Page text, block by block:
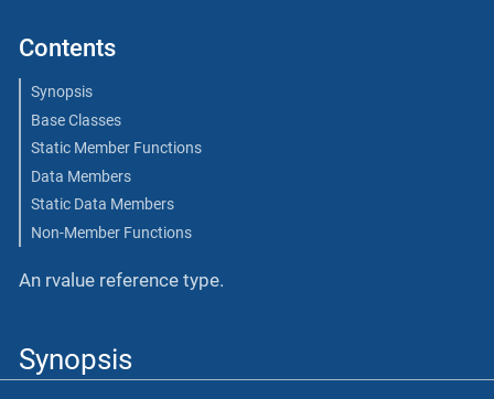
Contents
Synopsis
Base Classes
Static Member Functions
Data Members
Static Data Members
Non-Member Functions
An rvalue reference type.
Synopsis